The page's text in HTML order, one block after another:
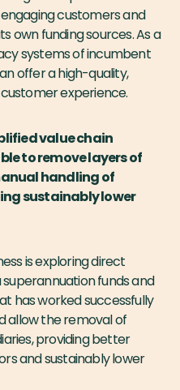
customers and
own funding sources. As a
systems of incumbent
offer a high-quality,
experience.
value chain
to remove layers of
handling of
sustainably lower
is exploring direct
funds and
has worked successfully
allow the removal of
providing better
and sustainably lower